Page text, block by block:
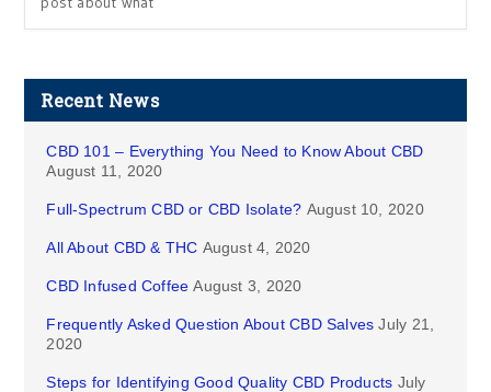
Recent News
CBD 101 – Everything You Need to Know About CBD
August 11, 2020
Full-Spectrum CBD or CBD Isolate? August 10, 2020
All About CBD & THC August 4, 2020
CBD Infused Coffee August 3, 2020
Frequently Asked Question About CBD Salves July 21,
2020
Steps for Identifying Good Quality CBD Products July